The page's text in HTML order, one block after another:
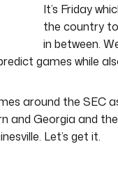
It’s Friday
the country
in between.
games while
around the SEC
and Georgia and
Let’s get it.